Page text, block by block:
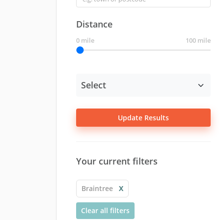
Distance
0 mile 100 mile
Update Results
Your current filters
Braintree X
Clear all filters